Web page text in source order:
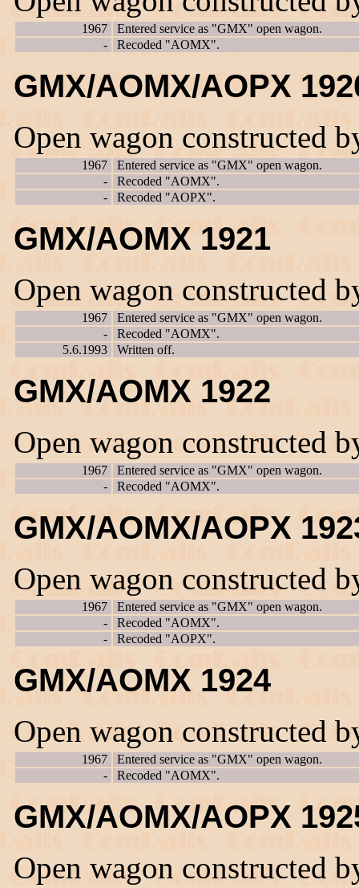
1967
Entered service as "GMX" open wagon.
-
Recoded "AOMX".
GMX/AOMX/AOPX
Open wagon constructed
1967
Entered service as "GMX" open wagon.
-
Recoded "AOMX".
-
Recoded "AOPX".
GMX/AOMX 1921
Open wagon constructed
1967
Entered service as "GMX" open wagon.
-
Recoded "AOMX".
5.6.1993
Written off.
GMX/AOMX 1922
Open wagon constructed
1967
Entered service as "GMX" open wagon.
-
Recoded "AOMX".
GMX/AOMX/AOPX
Open wagon constructed
1967
Entered service as "GMX" open wagon.
-
Recoded "AOMX".
-
Recoded "AOPX".
GMX/AOMX 1924
Open wagon constructed
1967
Entered service as "GMX" open wagon.
-
Recoded "AOMX".
GMX/AOMX/AOPX
Open wagon constructed